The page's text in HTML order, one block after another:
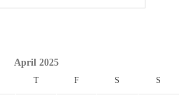
April 2025
T F S S